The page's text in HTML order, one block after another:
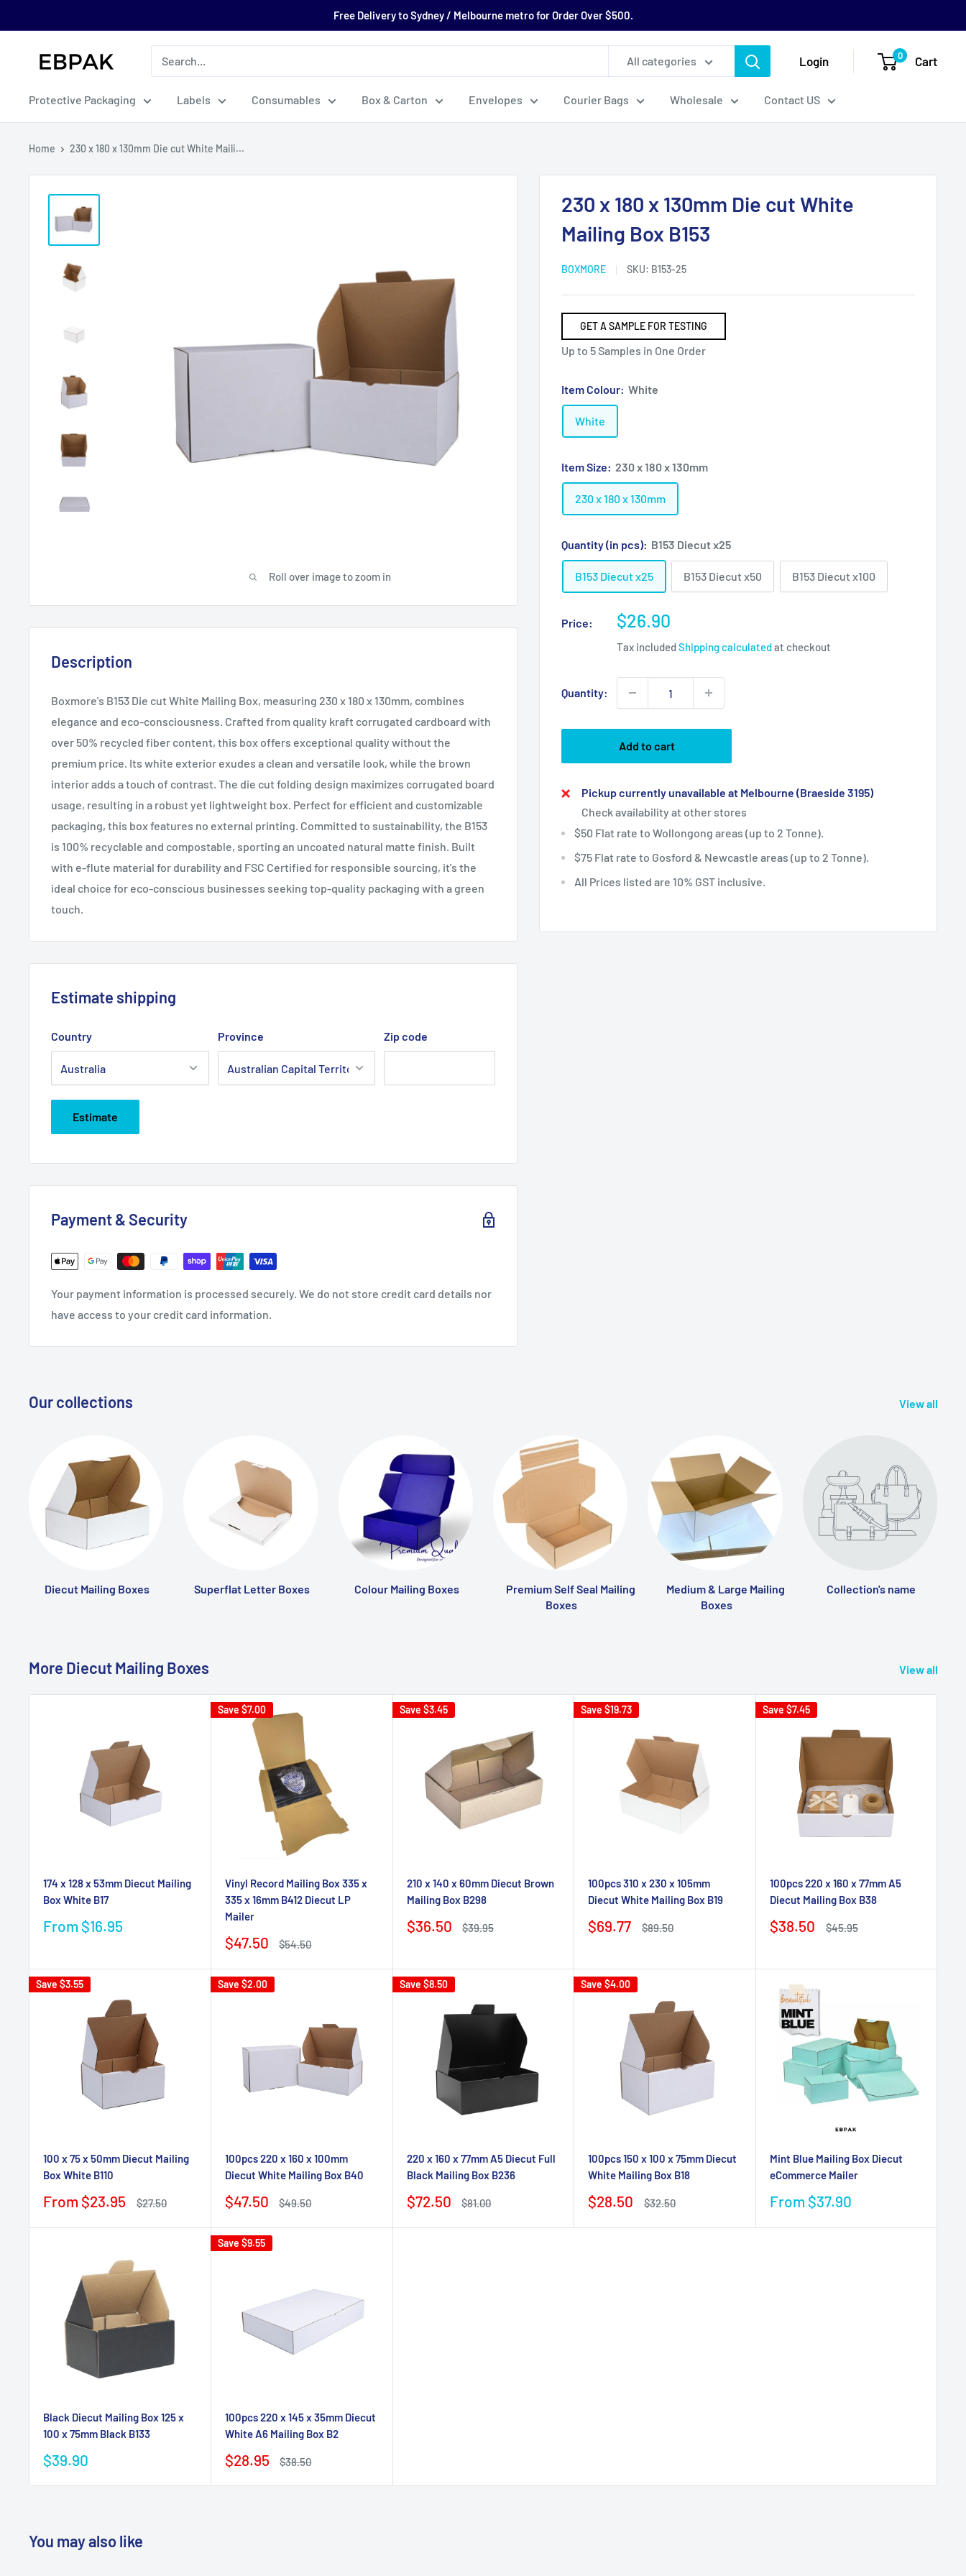
to
Free Delivery to Sydney / Melbourne metro for Order Over $500.
eBPak All categories Login 0 Cart
Protective Packaging Labels Consumables Box & Carton Envelopes Courier Bags Wholesale Contact US
Home 230 x 180 x 130mm Die cut White Maili...
Roll over image to zoom in
230 x 180 x 130mm Die cut White
Mailing Box B153
BOXMORE SKU: B153-25
GET A SAMPLE FOR TESTING
Up to 5 Samples in One Order
Item Colour: White
White
Item Size: 230 x 180 x 130mm
230 x 180 x 130mm
Quantity (in pcs): B153 Diecut x25
B153 Diecut x25 B153 Diecut x50 B153 Diecut x100
Price:
Sale
price
$26.90
Tax includedShipping calculatedat checkout
Quantity:
Add to cart
Pickup currently unavailable at Melbourne (Braeside 3195)
Check availability at other stores
$50 Flat rate to Wollongong areas (up to 2 Tonne).
$75 Flat rate to Gosford & Newcastle areas (up to 2 Tonne).
All Prices listed are 10% GST inclusive.
Description
Boxmore's B153 Die cut White Mailing Box, measuring 230 x 180 x 130mm, combines
elegance and eco-consciousness. Crafted from quality kraft corrugated cardboard with
over 50% recycled fiber content, this box offers exceptional quality without the
premium price. Its white exterior exudes a clean and versatile look, while the brown
interior adds a touch of contrast. The die cut folding design maximizes corrugated board
usage, resulting in a robust yet lightweight box. Perfect for efficient and customizable
packaging, this box features no external printing. Committed to sustainability, the B153
is 100% recyclable and compostable, sporting an uncoated natural matte finish. Built
with e-flute material for durability and FSC Certified for responsible sourcing, it's the
ideal choice for eco-conscious businesses seeking top-quality packaging with a green
touch.
Estimate shipping
Country Province Zip code
Estimate
Payment & Security
Your payment information is processed securely. We do not store credit card details nor
have access to your credit card information.
Our collections View all
Diecut Mailing Boxes Superflat Letter Boxes Colour Mailing Boxes
Premium Self Seal Mailing
Boxes
Medium & Large Mailing
Boxes
Collection's name
More Diecut Mailing Boxes View all
174 x 128 x 53mm Diecut Mailing
Box White B17
Sale
From $16.95
Save $7.00
Vinyl Record Mailing Box 335 x
335 x 16mm B412 Diecut LP
Mailer
Sale
$47.50
Regular
$54.50
Save $3.45
210 x 140 x 60mm Diecut Brown
Mailing Box B298
Sale
$36.50
Regular
$39.95
Save$19.73
100pcs 310 x 230 x 105mm
Diecut White Mailing Box B19
Sale
$69.77
Regular
$89.50
Save$7.45
100pcs 220 x 160 x 77mm A5
Diecut Mailing Box B38
Sale
$38.50
Regular
$45.95
Save $3.55
100 x 75 x 50mm Diecut Mailing
Box White B110
Sale
From $23.95
Regular
$27.50
Save $2.00
100pcs 220 x 160 x 100mm
Diecut White Mailing Box B40
Sale
$47.50
Regular
$49.50
Save $8.50
220 x 160 x 77mm A5 Diecut Full
Black Mailing Box B236
Sale
$72.50
Regular
$81.00
Save$4.00
100pcs 150 x 100 x 75mm Diecut
White Mailing Box B18
Sale
$28.50
Regular
$32.50
Mint Blue Mailing Box Diecut
eCommerce Mailer
Sale
From $37.90
Black Diecut Mailing Box 125 x
100 x 75mm Black B133
Sale
$39.90
Save $9.55
100pcs 220 x 145 x 35mm Diecut
White A6 Mailing Box B2
Sale
$28.95
Regular
$38.50
You may also like